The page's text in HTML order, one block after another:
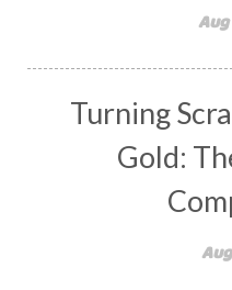
Aug
Turning
Gold: